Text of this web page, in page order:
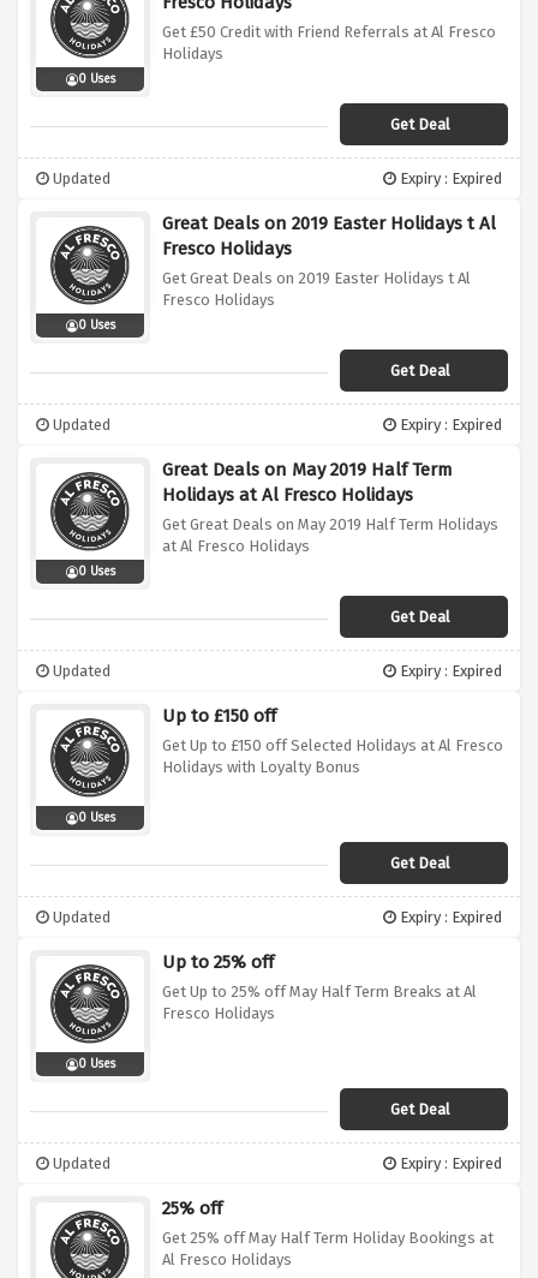
0 Uses
Get £50 Credit with Friend Referrals at Al Fresco
Holidays
Get Deal
Updated Expiry : Expired
0 Uses
Great Deals on 2019 Easter Holidays t Al
Fresco Holidays
Get Great Deals on 2019 Easter Holidays t Al
Fresco Holidays
Get Deal
Updated Expiry : Expired
0 Uses
Great Deals on May 2019 Half Term
Holidays at Al Fresco Holidays
Get Great Deals on May 2019 Half Term Holidays
at Al Fresco Holidays
Get Deal
Updated Expiry : Expired
0 Uses
Up to £150 off
Get Up to £150 off Selected Holidays at Al Fresco
Holidays with Loyalty Bonus
Get Deal
Updated Expiry : Expired
0 Uses
Up to 25% off
Get Up to 25% off May Half Term Breaks at Al
Fresco Holidays
Get Deal
Updated Expiry : Expired
25% off
Get 25% off May Half Term Holiday Bookings at
Al Fresco Holidays